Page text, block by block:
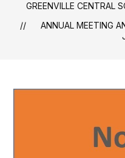
GREENVILLE CENTRAL
ANNUAL MEETING